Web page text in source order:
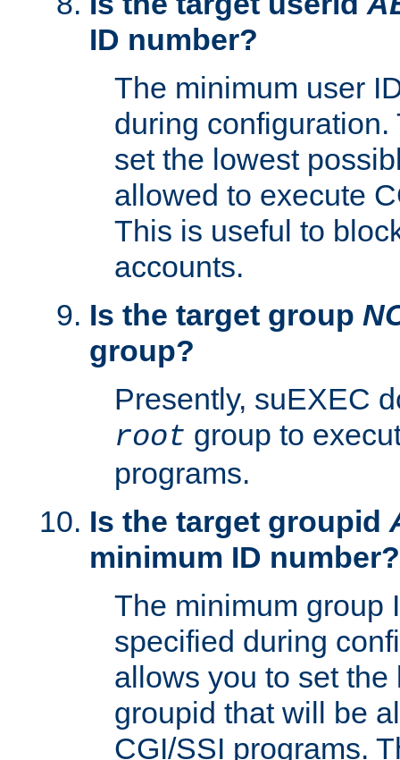
ID number?
The minimum user
during
set the lowest
allowed to execute
This is useful to
accounts.
Is the target group
group?
Presently, suEXEC
root group to
programs.
Is the target groupid
minimum ID number?
The minimum group
specified during
allows you to set
groupid that will be
CGI/SSI programs.